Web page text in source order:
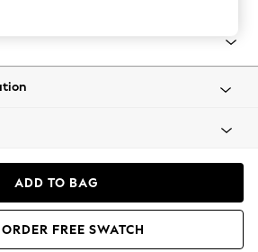
ADD TO BAG
ORDER FREE SWATCH